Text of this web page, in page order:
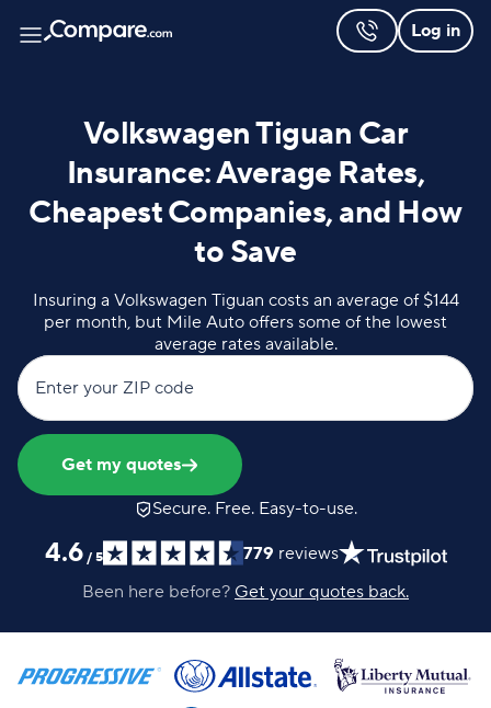
Log in
Volkswagen Tiguan Car
Insurance: Average Rates,
Cheapest Companies, and How
to Save
Insuring a Volkswagen Tiguan costs an average of $144
per month, but Mile Auto offers some of the lowest
average rates available.
Enter your ZIP code
Get my quotes
Secure. Free. Easy-to-use.
4.6 / 5 779 reviews
Been here before? Get your quotes back.